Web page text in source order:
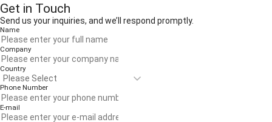
Get in Touch
Send us your inquiries, and we’ll respond promptly.
Name
Company
Country
Phone Number
E-mail